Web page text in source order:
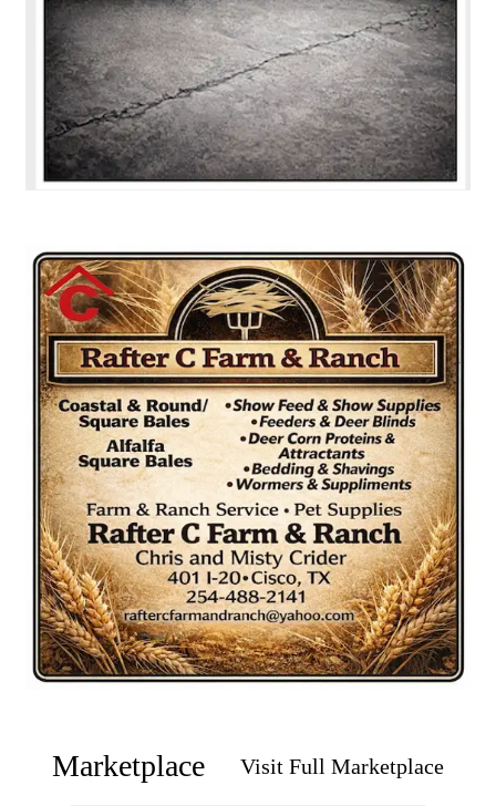
Marketplace Visit Full Marketplace